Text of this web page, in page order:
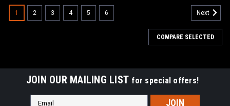
1 2 3 4 5 6 Next
COMPARE SELECTED
JOIN OUR MAILING LIST for special offers!
Email